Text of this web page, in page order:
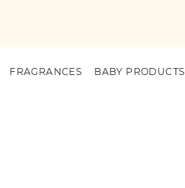
FRAGRANCES BABY PRODUCTS